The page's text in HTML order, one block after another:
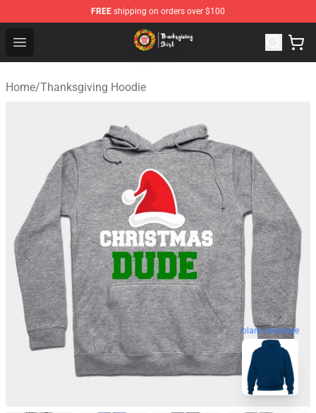
FREE shipping on orders over $100
Open menu
Thanksgiving Shirt Shop - The Best Store of
Home/Thanksgiving Hoodie
blank template